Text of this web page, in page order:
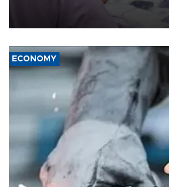
the country's three main cities, sparking
media groups over a threat to press
ECONOMY